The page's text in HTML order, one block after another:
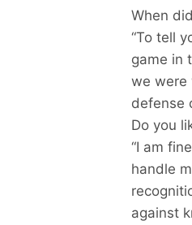
When
“To tell
game in
we were
defense
Do you
“I am
handle
against